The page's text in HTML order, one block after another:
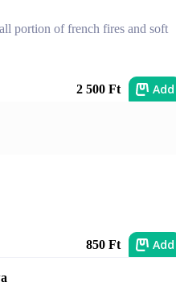
portion of french fires and soft
2 500 Ft Add
850 Ft Add